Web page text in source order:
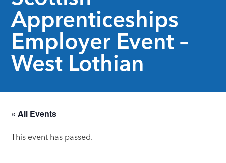
Apprenticeships
Employer Event –
West Lothian
« All Events
This event has passed.